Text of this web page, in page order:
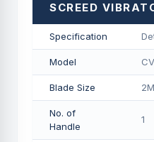
SCREED
Specification
Model
Blade Size
No. of
Handle
1